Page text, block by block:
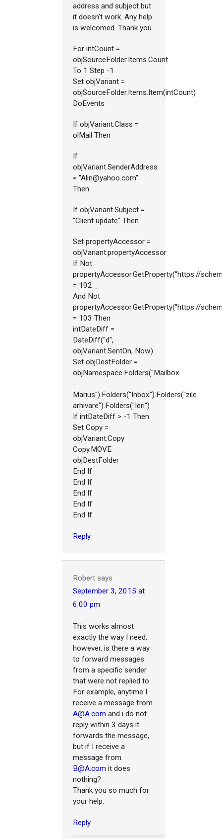
address and subject but
it doesn't work. Any help
is welcomed. Thank you.
For intCount =
objSourceFolder.Items.Count
To 1 Step -1
Set objVariant =
objSourceFolder.Items.Item(intCount)
DoEvents
If objVariant.Class =
olMail Then
If
objVariant.SenderAddress
= "Alin@yahoo.com"
Then
If objVariant.Subject =
"Client update" Then
Set propertyAccessor =
objVariant.propertyAccessor
If Not
propertyAccessor.GetProperty("https://
= 102 _
And Not
propertyAccessor.GetProperty("https://
= 103 Then
intDateDiff =
DateDiff("d",
objVariant.SentOn, Now)
Set objDestFolder =
objNamespace.Folders("Mailbox
-
Marius").Folders("Inbox").Folders("zile
arhivare").Folders("Ieri")
If intDateDiff > -1 Then
Set Copy =
objVariant.Copy
Copy.MOVE
objDestFolder
End If
End If
End If
End If
End If
Reply
Robert says
September 3, 2015 at
6:00 pm
This works almost
exactly the way I need,
however, is there a way
to forward messages
from a specific sender
that were not replied to.
For example, anytime I
receive a message from
A@A.com and i do not
reply within 3 days it
forwards the message,
but if I receive a
message from
B@A.com it does
nothing?
Thank you so much for
your help.
Reply